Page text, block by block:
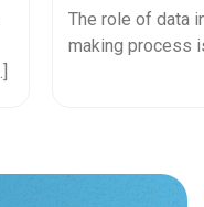
Enterprises
Decide In 2026
The role of data
making process